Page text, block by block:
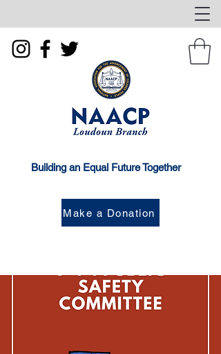
Building an Equal Future Together
Make a Donation